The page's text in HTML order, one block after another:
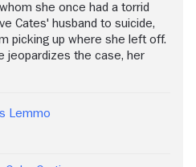
she once had a torrid
Cates' husband to suicide,
picking up where she left off.
jeopardizes the case, her
Lemmo